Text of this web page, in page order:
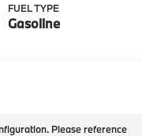
FUEL TYPE
Gasoline
Please reference